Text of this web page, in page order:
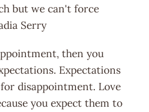
but we can't force
Serry
then you
Expectations
disappointment. Love
you expect them to